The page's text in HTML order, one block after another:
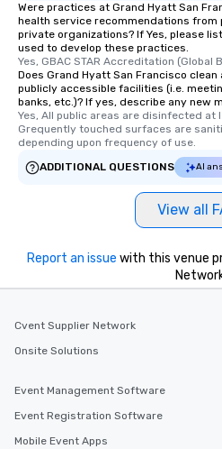
Were practices at Grand Hyatt San
health service recommendations
private organizations? If Yes, please
used to develop these practices.
Yes, GBAC STAR Accreditation (Global
Does Grand Hyatt San Francisco
publicly accessible facilities (i.e.
banks, etc.)? If yes, describe any new
Yes, All public areas are disinfected at
Grequently touched surfaces are
depending upon frequency of use.
ADDITIONAL QUESTIONS
AI
View all
Report an issue with this venue
Cvent Supplier Network
Onsite Solutions
Event Management Software
Event Registration Software
Mobile Event Apps